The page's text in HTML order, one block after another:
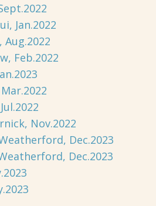
Jan.2022
Aug.2022
Feb.2022
Nov.2022
Dec.2023
Dec.2023